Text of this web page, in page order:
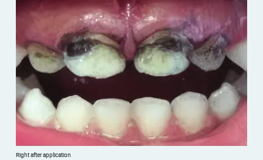
Right after application